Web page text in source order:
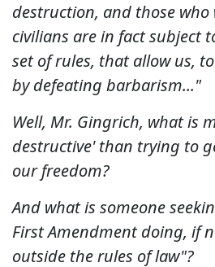
destruction, and those
civilians are in fact subject
set of rules, that allow us,
by defeating barbarism..."
Well, Mr. Gingrich, what is
destructive' than trying to
our freedom?
And what is someone
First Amendment doing, if
outside the rules of law"?